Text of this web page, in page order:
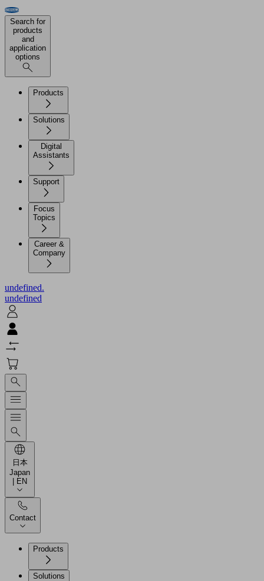
Search for
products
and
application
options
Products
Solutions
Digital
Assistants
Support
Focus
Topics
Career &
Company
undefined.
undefined
日本
Japan
| EN
Contact
Products
Solutions